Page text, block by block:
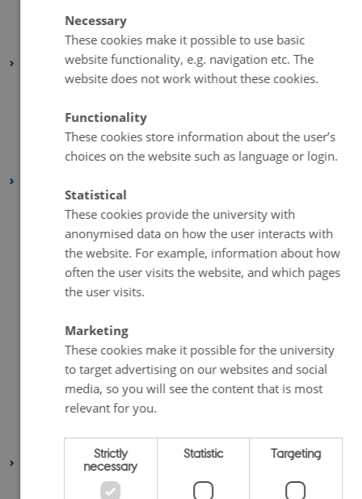
February 2022(4 entries)
January 2022(2 entries)
December 2021(1 entry)
March 2021(1 entry)
February 2021(1 entry)
January 2021 (2 entries)
December 2020(2 entries)
November 2020(5 entries)
October 2020(2 entries)
September 2020(1 entry)
August 2020(4 entries)
July 2020(1 entry)
June 2020(2 entries)
May 2020(3 entries)
April 2020(4 entries)
March 2020(2 entries)
February 2020(3 entries)
November 2019(2 entries)
Necessary
These cookies make it possible to use basic
website functionality, e.g. navigation etc. The
website does not work without these cookies.
Functionality
These cookies store information about the user’s
choices on the website such as language or login.
Statistical
These cookies provide the university with
anonymised data on how the user interacts with
the website. For example, information about how
often the user visits the website, and which pages
the user visits.
Marketing
These cookies make it possible for the university
to target advertising on our websites and social
media, so you will see the content that is most
relevant for you.
Strictly
necessary
Statistic Targeting